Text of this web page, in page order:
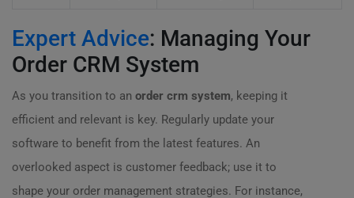
Expert Advice: Managing Your
Order CRM System
As you transition to an order crm system, keeping it
efficient and relevant is key. Regularly update your
software to benefit from the latest features. An
overlooked aspect is customer feedback; use it to
shape your order management strategies. For instance,